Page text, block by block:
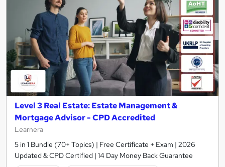
Level 3 Real Estate: Estate Management &
Mortgage Advisor - CPD Accredited
Learnera
5 in 1 Bundle (70+ Topics) | Free Certificate + Exam | 2026
Updated & CPD Certified | 14 Day Money Back Guarantee